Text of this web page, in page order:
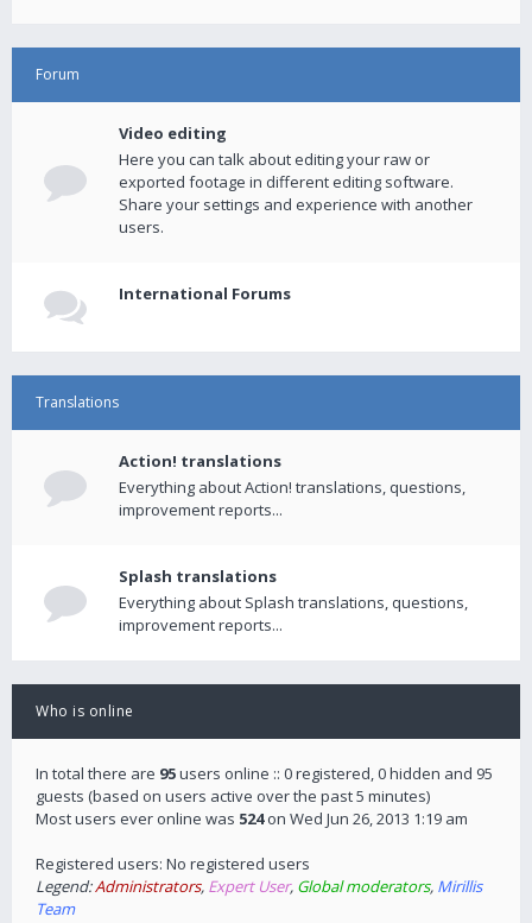
Forum
Video editing
Here you can talk about editing your raw or
exported footage in different editing software.
Share your settings and experience with another
users.
International Forums
Translations
Action! translations
Everything about Action! translations, questions,
improvement reports...
Splash translations
Everything about Splash translations, questions,
improvement reports...
Who is online
In total there are 95users online :: 0 registered, 0 hidden and 95
guests (based on users active over the past 5 minutes)
Most users ever online was 524on Wed Jun 26, 2013 1:19 am
Registered users: No registered users
Legend:Administrators, Expert User, Global moderators, Mirillis
Team